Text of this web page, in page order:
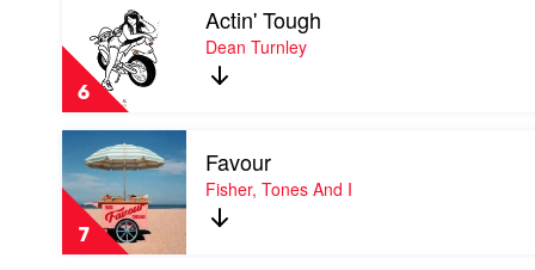
6
Actin'
Tough
Dean
Turnley
Actin' Tough
Dean Turnley
7
video
Favour
by
Fisher,
Tones
Favour
Fisher, Tones And I